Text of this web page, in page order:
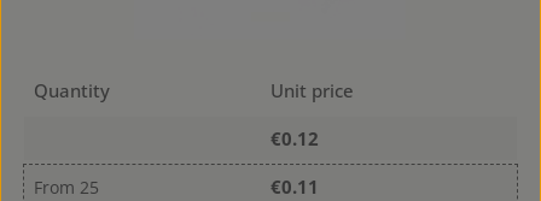
Quantity
Unit price
€0.12
From 25 €0.11